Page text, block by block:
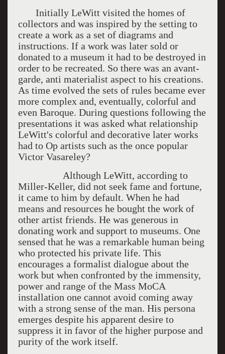
Initially LeWitt visited the homes of
collectors and was inspired by the setting to
create a work as a set of diagrams and
instructions. If a work was later sold or
donated to a museum it had to be destroyed in
order to be recreated. So there was an avant-
garde, anti materialist aspect to his creations.
As time evolved the sets of rules became ever
more complex and, eventually, colorful and
even Baroque. During questions following the
presentations it was asked what relationship
LeWitt's colorful and decorative later works
had to Op artists such as the once popular
Victor Vasareley?
Although LeWitt, according to
Miller-Keller, did not seek fame and fortune,
it came to him by default. When he had
means and resources he bought the work of
other artist friends. He was generous in
donating work and support to museums. One
sensed that he was a remarkable human being
who protected his private life. This
encourages a formalist dialogue about the
work but when confronted by the immensity,
power and range of the Mass MoCA
installation one cannot avoid coming away
with a strong sense of the man. His persona
emerges despite his apparent desire to
suppress it in favor of the higher purpose and
purity of the work itself.